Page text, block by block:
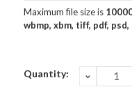
Maximum file size is
wbmp, xbm, tiff, pdf, psd,
Current
Quantity: